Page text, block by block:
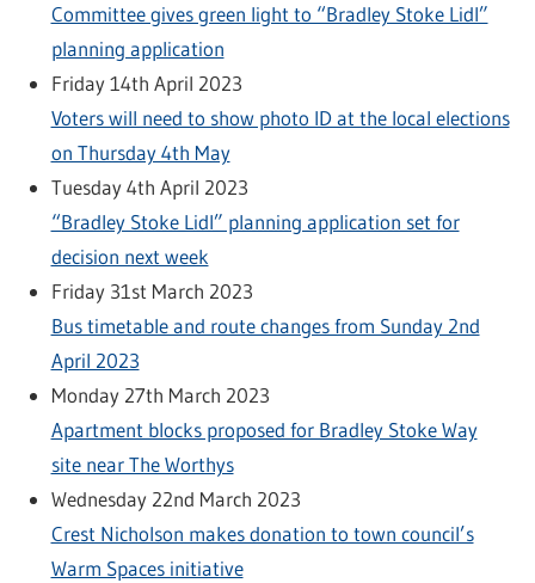
Committee gives green light to “Bradley Stoke Lidl”
planning application
Friday 14th April 2023
Voters will need to show photo ID at the local elections
on Thursday 4th May
Tuesday 4th April 2023
“Bradley Stoke Lidl” planning application set for
decision next week
Friday 31st March 2023
Bus timetable and route changes from Sunday 2nd
April 2023
Monday 27th March 2023
Apartment blocks proposed for Bradley Stoke Way
site near The Worthys
Wednesday 22nd March 2023
Crest Nicholson makes donation to town council’s
Warm Spaces initiative